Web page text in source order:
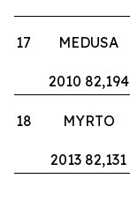
17 MEDUSA
2010 82,194
18 MYRTO
2013 82,131